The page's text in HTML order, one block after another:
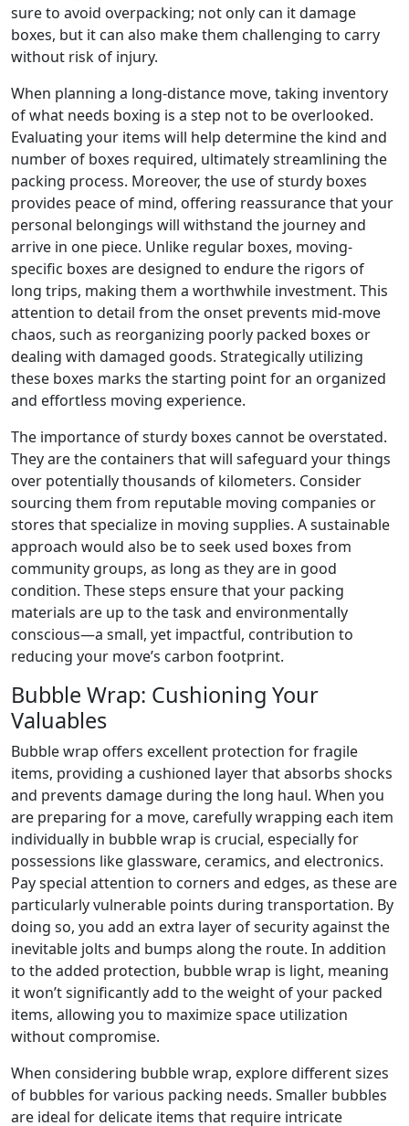
sure to avoid overpacking; not only can it damage
boxes, but it can also make them challenging to carry
without risk of injury.
When planning a long-distance move, taking inventory
of what needs boxing is a step not to be overlooked.
Evaluating your items will help determine the kind and
number of boxes required, ultimately streamlining the
packing process. Moreover, the use of sturdy boxes
provides peace of mind, offering reassurance that your
personal belongings will withstand the journey and
arrive in one piece. Unlike regular boxes, moving-
specific boxes are designed to endure the rigors of
long trips, making them a worthwhile investment. This
attention to detail from the onset prevents mid-move
chaos, such as reorganizing poorly packed boxes or
dealing with damaged goods. Strategically utilizing
these boxes marks the starting point for an organized
and effortless moving experience.
The importance of sturdy boxes cannot be overstated.
They are the containers that will safeguard your things
over potentially thousands of kilometers. Consider
sourcing them from reputable moving companies or
stores that specialize in moving supplies. A sustainable
approach would also be to seek used boxes from
community groups, as long as they are in good
condition. These steps ensure that your packing
materials are up to the task and environmentally
conscious—a small, yet impactful, contribution to
reducing your move’s carbon footprint.
Bubble Wrap: Cushioning Your
Valuables
Bubble wrap offers excellent protection for fragile
items, providing a cushioned layer that absorbs shocks
and prevents damage during the long haul. When you
are preparing for a move, carefully wrapping each item
individually in bubble wrap is crucial, especially for
possessions like glassware, ceramics, and electronics.
Pay special attention to corners and edges, as these are
particularly vulnerable points during transportation. By
doing so, you add an extra layer of security against the
inevitable jolts and bumps along the route. In addition
to the added protection, bubble wrap is light, meaning
it won’t significantly add to the weight of your packed
items, allowing you to maximize space utilization
without compromise.
When considering bubble wrap, explore different sizes
of bubbles for various packing needs. Smaller bubbles
are ideal for delicate items that require intricate